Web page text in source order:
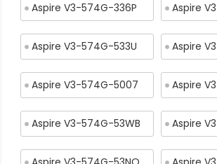
Aspire V3-574G-336P Aspire
Aspire V3-574G-533U Aspire
Aspire V3-574G-5007 Aspire
Aspire V3-574G-53WB Aspire